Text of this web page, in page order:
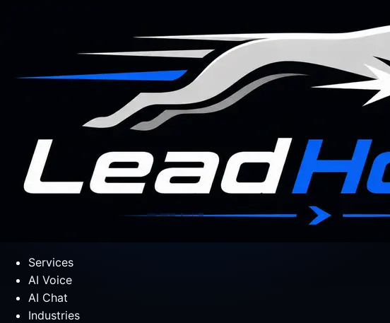
Services
AI Voice
AI Chat
Industries